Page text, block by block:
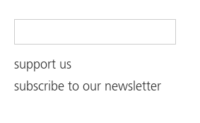
support us
subscribe to our newsletter